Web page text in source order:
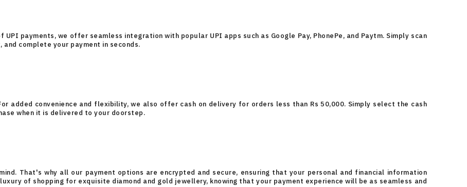
payments, we offer seamless integration with popular UPI apps such as Google Pay, PhonePe, and Paytm. Simply scan
complete your payment in seconds.
added convenience and flexibility, we also offer cash on delivery for orders less than Rs 50,000. Simply select the cash
when it is delivered to your doorstep.
That's why all our payment options are encrypted and secure, ensuring that your personal and financial information
of shopping for exquisite diamond and gold jewellery, knowing that your payment experience will be as seamless and